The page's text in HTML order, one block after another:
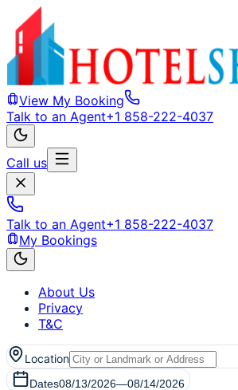
View My Booking
Talk to an Agent+1 858-222-4037
Call us
Talk to an Agent+1 858-222-4037
My Bookings
About Us
Privacy
T&C
Location
Dates08/13/2026—08/14/2026